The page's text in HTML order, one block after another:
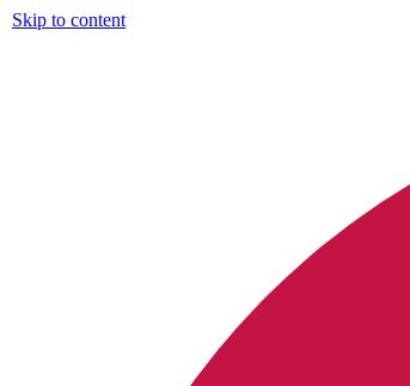
Skip to content